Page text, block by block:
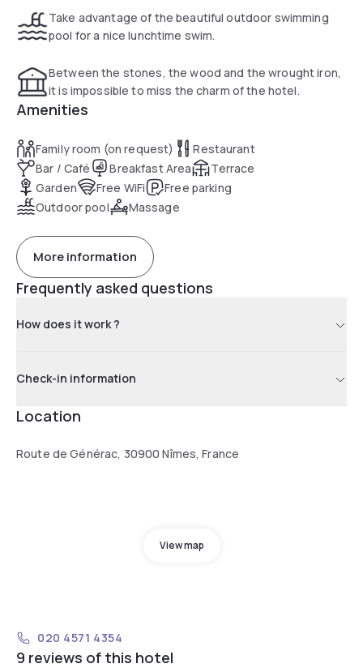
Take advantage of the beautiful outdoor swimming
pool for a nice lunchtime swim.
Between the stones, the wood and the wrought iron,
it is impossible to miss the charm of the hotel.
Amenities
Family room (on request)
Restaurant
Bar / Café
Breakfast Area
Terrace
Garden
Free WiFi
Free parking
Outdoor pool
Massage
More information
Frequently asked questions
How does it work ?
Check-in information
Location
Route de Générac, 30900 Nîmes, France
View map
020 4571 4354
9 reviews of this hotel